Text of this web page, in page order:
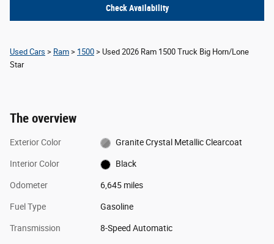
Check Availability
Used Cars > Ram > 1500 > Used 2026 Ram 1500 Truck Big Horn/Lone
Star
The overview
Exterior Color Granite Crystal Metallic Clearcoat
Interior Color Black
Odometer 6,645 miles
Fuel Type Gasoline
Transmission 8-Speed Automatic